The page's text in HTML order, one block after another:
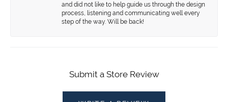
and did not like to help guide us through the design
process, listening and communicating well every
step of the way. Will be back!
Submit a Store Review